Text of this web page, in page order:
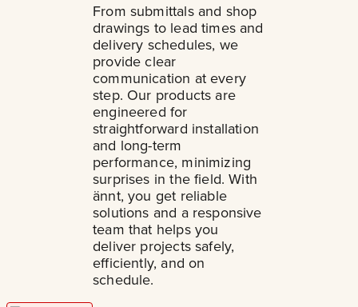
From submittals and shop
drawings to lead times and
delivery schedules, we
provide clear
communication at every
step. Our products are
engineered for
straightforward installation
and long-term
performance, minimizing
surprises in the field. With
ännt, you get reliable
solutions and a responsive
team that helps you
deliver projects safely,
efficiently, and on
schedule.